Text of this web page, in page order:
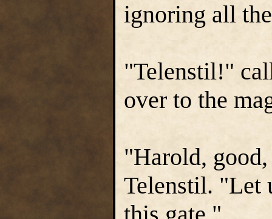
ignoring all
"Telenstil!"
over to the
"Harold,
Telenstil. "Let